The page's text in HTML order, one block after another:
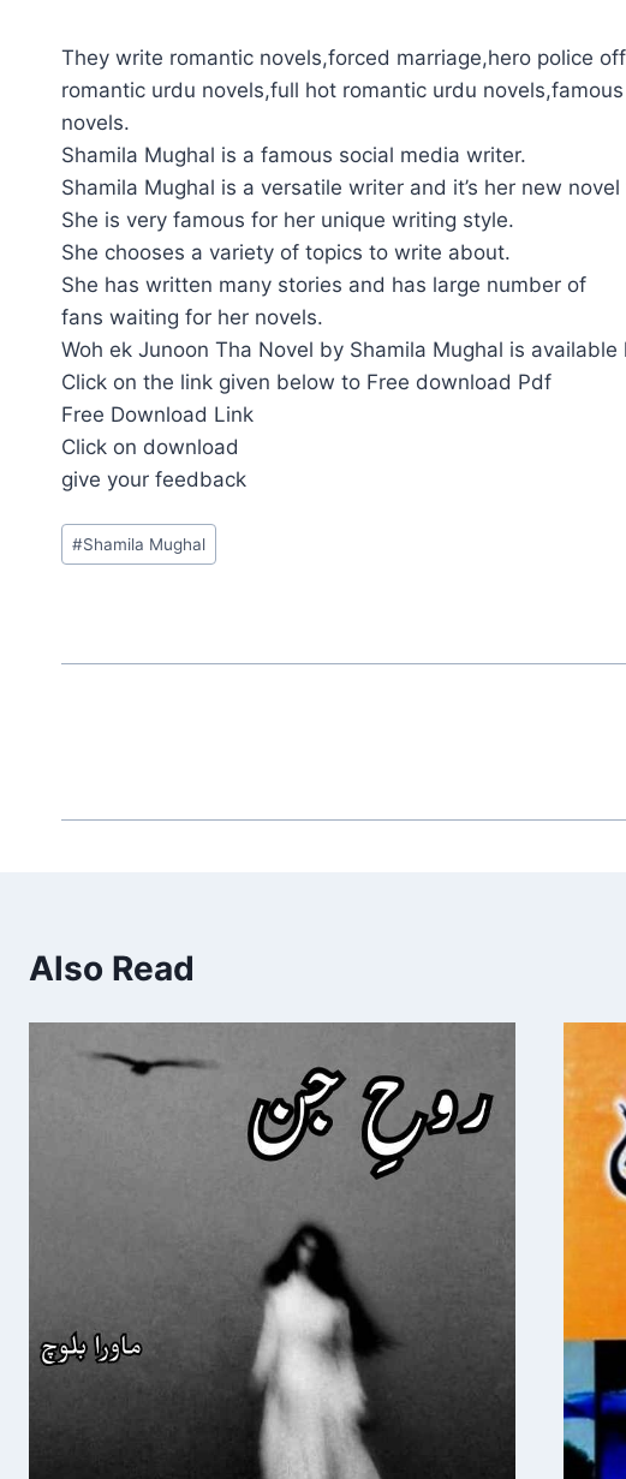
They write romantic novels,forced marriage,hero police
romantic urdu novels,full hot romantic urdu
novels.
Shamila Mughal is a famous social media writer.
Shamila Mughal is a versatile writer and it’s her new
She is very famous for her unique writing style.
She chooses a variety of topics to write about.
She has written many stories and has large number of
fans waiting for her novels.
Woh ek Junoon Tha Novel by Shamila Mughal is
Click on the link given below to Free download Pdf
Free Download Link
Click on download
give your feedback
Post
Tags:
#Shamila Mughal
Also Read